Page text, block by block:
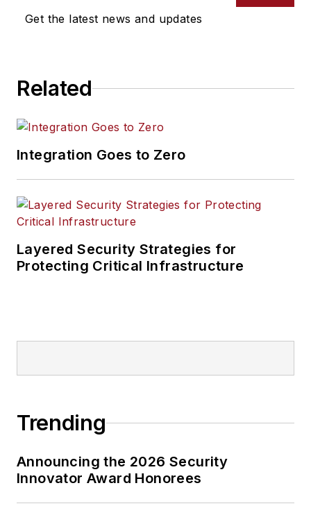
Get the latest news and updates
Related
Integration Goes to Zero
Layered Security Strategies for
Protecting Critical Infrastructure
Trending
Announcing the 2026 Security
Innovator Award Honorees